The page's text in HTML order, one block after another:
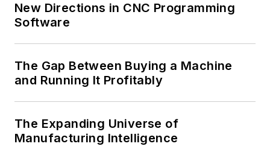
New Directions in CNC Programming
Software
The Gap Between Buying a Machine
and Running It Profitably
The Expanding Universe of
Manufacturing Intelligence